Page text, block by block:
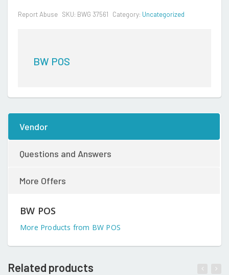
Report Abuse SKU: BWG 37561 Category: Uncategorized
BW POS
Vendor
Questions and Answers
More Offers
BW POS
More Products from BW POS
Related products